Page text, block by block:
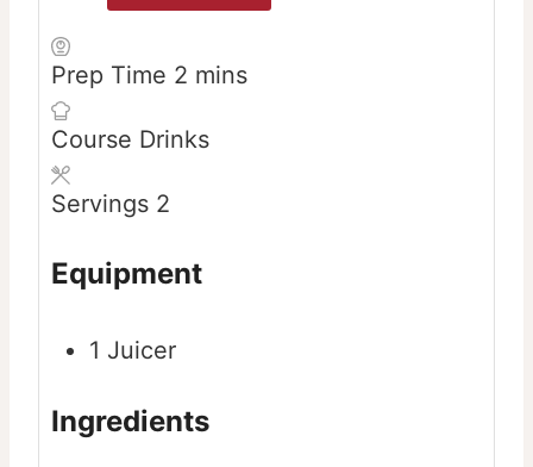
Prep Time 2 minutes
mins
Course Drinks
Servings 2
Equipment
1 Juicer
Ingredients